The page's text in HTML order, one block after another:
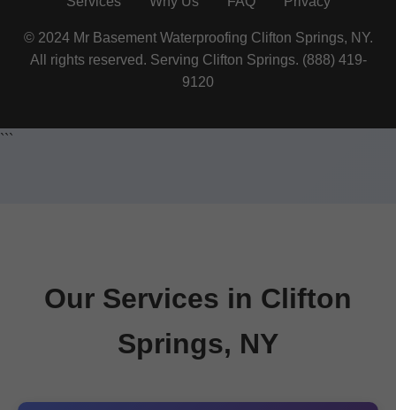
© 2024 Mr Basement Waterproofing Clifton Springs, NY.
All rights reserved. Serving Clifton Springs. (888) 419-
9120
```
Our Services in Clifton
Springs, NY